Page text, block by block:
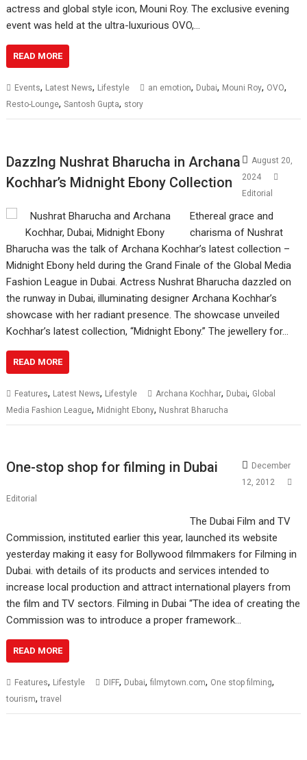
actress and global style icon, Mouni Roy. The exclusive evening
event was held at the ultra-luxurious OVO,…
READ MORE
Events, Latest News, Lifestyle an emotion, Dubai, Mouni Roy, OVO,
Resto-Lounge,Santosh Gupta, story
Dazzlng Nushrat Bharucha in Archana
Kochhar’s Midnight Ebony Collection
August 20,
2024
Editorial
Ethereal grace and
charisma of Nushrat
Bharucha was the talk of Archana Kochhar’s latest collection –
Midnight Ebony held during the Grand Finale of the Global Media
Fashion League in Dubai. Actress Nushrat Bharucha dazzled on
the runway in Dubai, illuminating designer Archana Kochhar’s
showcase with her radiant presence. The showcase unveiled
Kochhar’s latest collection, “Midnight Ebony.” The jewellery for…
READ MORE
Features, Latest News, Lifestyle Archana Kochhar, Dubai, Global
Media Fashion League, Midnight Ebony, Nushrat Bharucha
One-stop shop for filming in Dubai
December
12, 2012
Editorial
The Dubai Film and TV
Commission, instituted earlier this year, launched its website
yesterday making it easy for Bollywood filmmakers for Filming in
Dubai. with details of its products and services intended to
increase local production and attract international players from
the film and TV sectors. Filming in Dubai “The idea of creating the
Commission was to introduce a proper framework…
READ MORE
Features, Lifestyle DIFF, Dubai,filmytown.com, One stop filming,
tourism,travel